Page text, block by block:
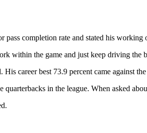
pass completion rate and stated his working
within the game and just keep driving the
career best 73.9 percent came against the
in the league. When asked